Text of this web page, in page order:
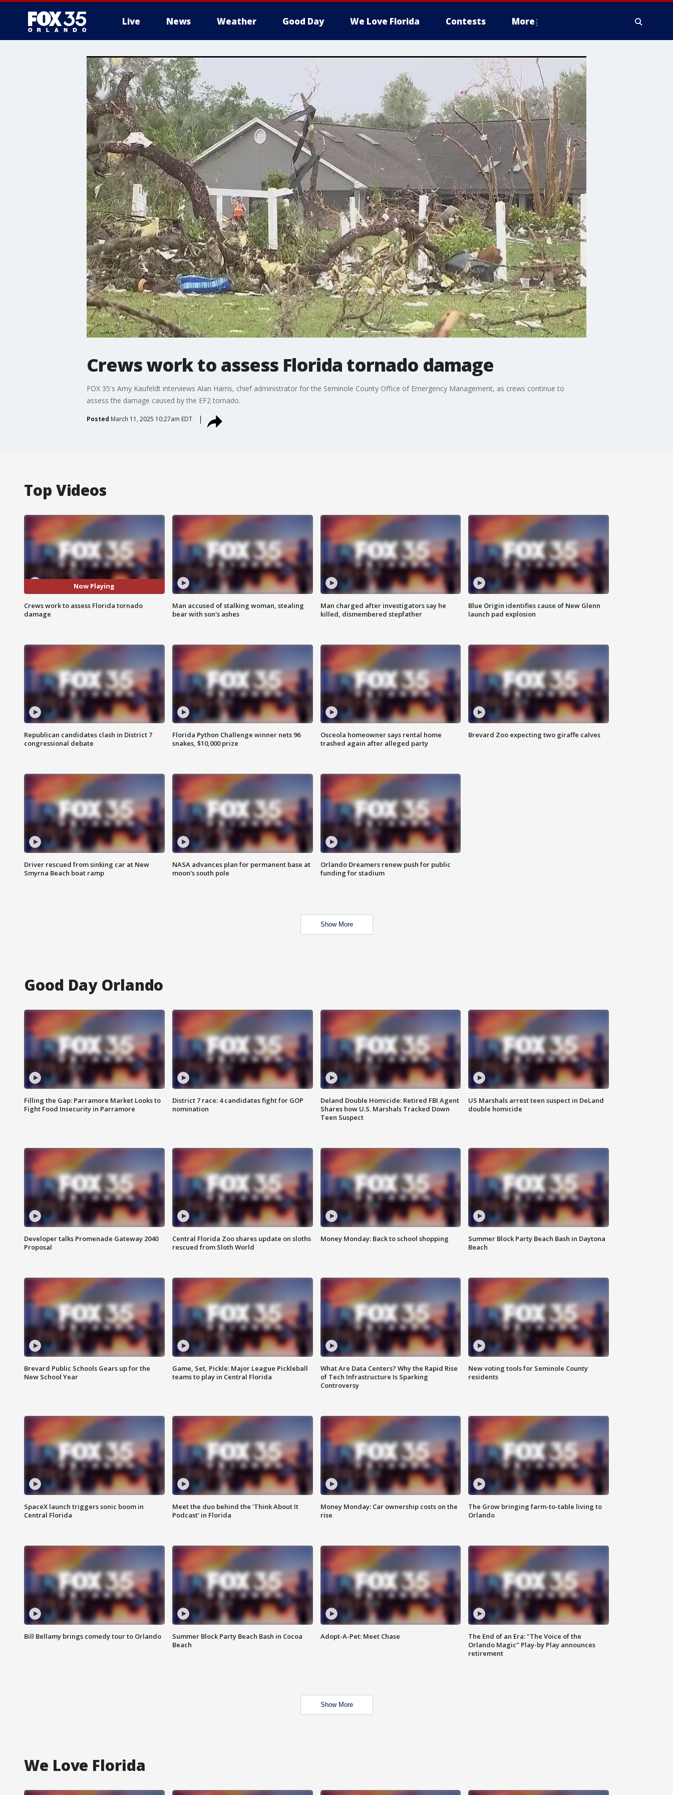
Live News Weather Good Day We Love Florida Contests More
Crews work to assess Florida tornado damage
FOX 35's Amy Kaufeldt interviews Alan Harris, chief administrator for the Seminole County Office of Emergency Management, as crews continue to
assess the damage caused by the EF2 tornado.
Posted March 11, 2025 10:27am EDT
Top Videos
Now Playing
Crews work to assess Florida tornado
damage
Man accused of stalking woman, stealing
bear with son's ashes
Man charged after investigators say he
killed, dismembered stepfather
Blue Origin identifies cause of New Glenn
launch pad explosion
Republican candidates clash in District 7
congressional debate
Florida Python Challenge winner nets 96
snakes, $10,000 prize
Osceola homeowner says rental home
trashed again after alleged party
Brevard Zoo expecting two giraffe calves
Driver rescued from sinking car at New
Smyrna Beach boat ramp
NASA advances plan for permanent base at
moon's south pole
Orlando Dreamers renew push for public
funding for stadium
Show More
Good Day Orlando
Filling the Gap: Parramore Market Looks to
Fight Food Insecurity in Parramore
District 7 race: 4 candidates fight for GOP
nomination
Deland Double Homicide: Retired FBI Agent
Shares how U.S. Marshals Tracked Down
Teen Suspect
US Marshals arrest teen suspect in DeLand
double homicide
Developer talks Promenade Gateway 2040
Proposal
Central Florida Zoo shares update on sloths
rescued from Sloth World
Money Monday: Back to school shopping
Summer Block Party Beach Bash in Daytona
Beach
Brevard Public Schools Gears up for the
New School Year
Game, Set, Pickle: Major League Pickleball
teams to play in Central Florida
What Are Data Centers? Why the Rapid Rise
of Tech Infrastructure Is Sparking
Controversy
New voting tools for Seminole County
residents
SpaceX launch triggers sonic boom in
Central Florida
Meet the duo behind the 'Think About It
Podcast' in Florida
Money Monday: Car ownership costs on the
rise
The Grow bringing farm-to-table living to
Orlando
Bill Bellamy brings comedy tour to Orlando
Summer Block Party Beach Bash in Cocoa
Beach
Adopt-A-Pet: Meet Chase
The End of an Era: "The Voice of the
Orlando Magic" Play-by Play announces
retirement
Show More
We Love Florida